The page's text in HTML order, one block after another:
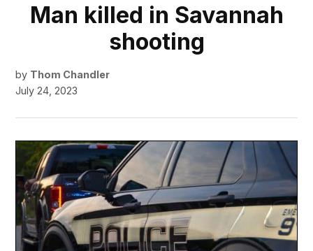
Man killed in Savannah
shooting
by Thom Chandler
July 24, 2023